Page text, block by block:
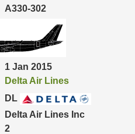
A330-302
1 Jan 2015
Delta Air Lines
DL
Delta Air Lines Inc
2